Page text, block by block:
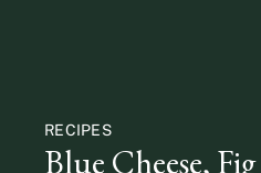
RECIPES
Blue Cheese,